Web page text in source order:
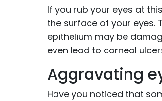
If you rub your eyes at
the surface of your eyes.
epithelium may be
even lead to corneal
Aggravating
Have you noticed that